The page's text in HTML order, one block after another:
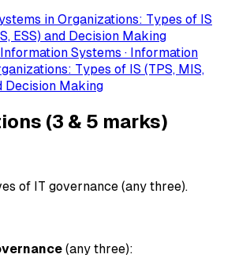
in Organizations: Types of IS
ESS) and Decision Making
Systems · Information
Types of IS (TPS, MIS,
Decision Making
(3 & 5 marks)
of IT governance (any three).
(any three):